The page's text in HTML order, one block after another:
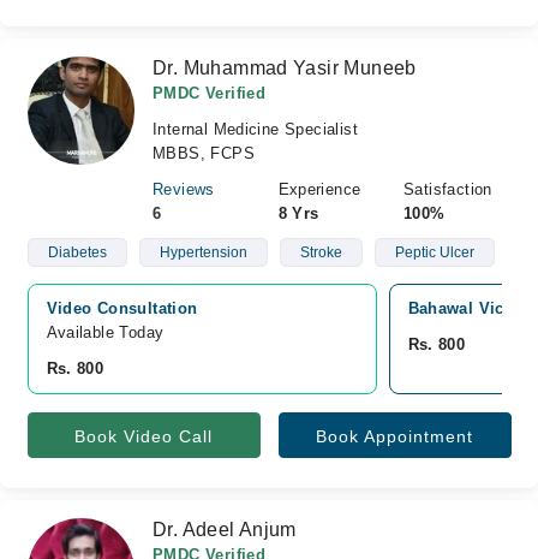
Dr. Muhammad Yasir Muneeb
PMDC Verified
Internal Medicine Specialist
MBBS, FCPS
Reviews
6
Experience
8 Yrs
Satisfaction
100%
Diabetes Hypertension Stroke Peptic Ulcer
Video Consultation
Available Today
Rs. 800
Bahawal
Rs. 800
Book Video Call Book Appointment
Dr. Adeel Anjum
PMDC Verified